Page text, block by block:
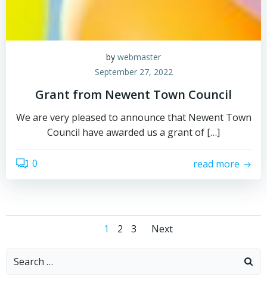
by webmaster
September 27, 2022
Grant from Newent Town Council
We are very pleased to announce that Newent Town
Council have awarded us a grant of […]
0 read more
Posts
Page
1 Page
2 Page
3
Posts
navigation
Next
Search